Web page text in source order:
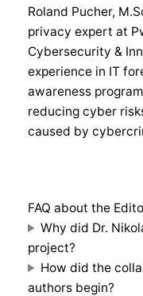
Roland Pucher,
privacy expert at
Cybersecurity &
experience in IT
awareness
reducing cyber
caused by
FAQ about the
Why did Dr.
project?
How did the
authors begin?